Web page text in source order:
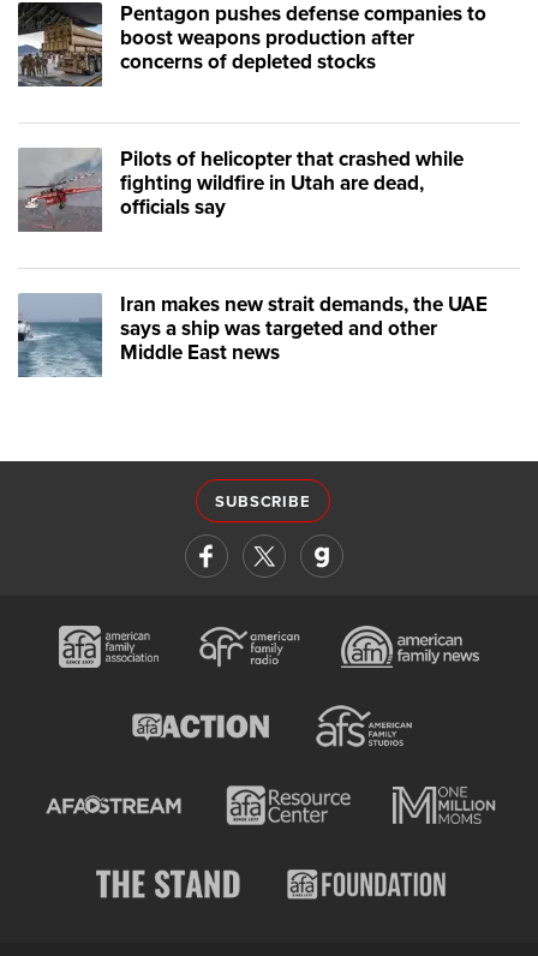
Pentagon pushes defense companies to
boost weapons production after
concerns of depleted stocks
Pilots of helicopter that crashed while
fighting wildfire in Utah are dead,
officials say
Iran makes new strait demands, the UAE
says a ship was targeted and other
Middle East news
SUBSCRIBE